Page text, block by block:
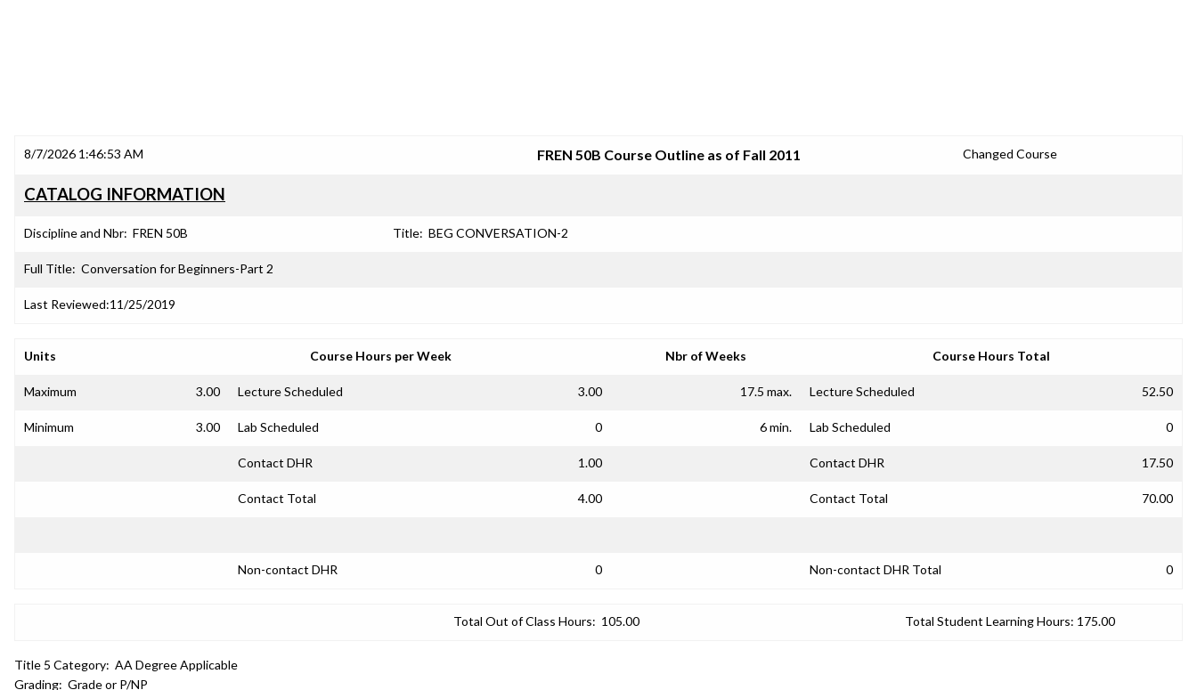
8/7/2026 1:46:53 AM FREN 50B Course Outline as of Fall 2011 Changed Course
CATALOG INFORMATION
Discipline and Nbr: FREN 50B Title: BEG CONVERSATION-2
Full Title: Conversation for Beginners-Part 2
Last Reviewed:11/25/2019
Units Course Hours per Week Nbr of Weeks Course Hours Total
Maximum 3.00 Lecture Scheduled 3.00 17.5 max. Lecture Scheduled 52.50
Minimum 3.00 Lab Scheduled 0 6 min. Lab Scheduled 0
Contact DHR 1.00 Contact DHR 17.50
Contact Total 4.00 Contact Total 70.00
Non-contact DHR 0 Non-contact DHR Total 0
Total Out of Class Hours: 105.00 Total Student Learning Hours: 175.00
Title 5 Category: AA Degree Applicable
Grading: Grade or P/NP